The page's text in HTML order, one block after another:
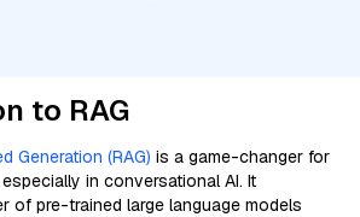
to RAG
Generation (RAG) is a game-changer for
in conversational AI. It
of pre-trained large language models